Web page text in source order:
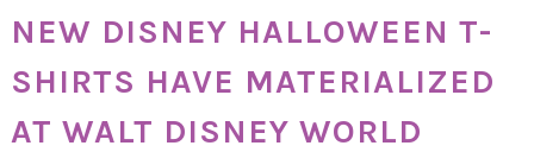
NEW DISNEY HALLOWEEN T-
SHIRTS HAVE MATERIALIZED
AT WALT DISNEY WORLD